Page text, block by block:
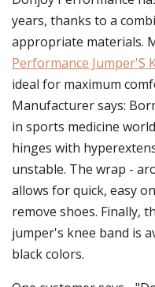
years, thanks to a
appropriate materials.
Performance Jumper'S
ideal for maximum
Manufacturer says:
in sports medicine
hinges with
unstable. The wrap -
allows for quick, easy
remove shoes. Finally,
jumper's knee band is
black colors.